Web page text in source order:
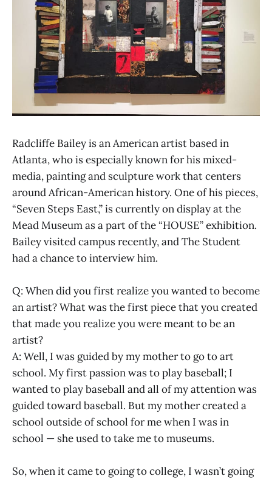
Radcliffe Bailey is an American artist based in
Atlanta, who is especially known for his mixed-
media, painting and sculpture work that centers
around African-American history. One of his pieces,
“Seven Steps East,” is currently on display at the
Mead Museum as a part of the “HOUSE” exhibition.
Bailey visited campus recently, and The Student
had a chance to interview him.
Q: When did you first realize you wanted to become
an artist? What was the first piece that you created
that made you realize you were meant to be an
artist?
A: Well, I was guided by my mother to go to art
school. My first passion was to play baseball; I
wanted to play baseball and all of my attention was
guided toward baseball. But my mother created a
school outside of school for me when I was in
school — she used to take me to museums.
So, when it came to going to college, I wasn’t going